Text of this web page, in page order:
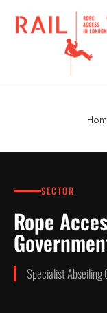
SECTOR
Rope
Specialist Abseiling